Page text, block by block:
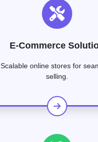
E-Commerce
Scalable online stores for
selling.